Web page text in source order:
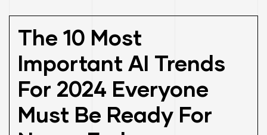
The 10 Most
Important AI Trends
For 2024 Everyone
Must Be Ready For